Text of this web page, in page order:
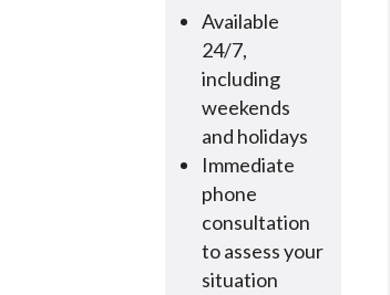
Available
24/7,
including
weekends
and holidays
Immediate
phone
consultation
to assess your
situation